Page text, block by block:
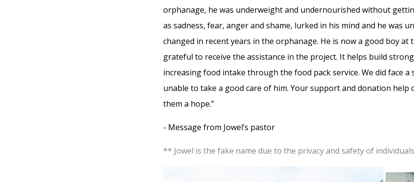
orphanage, he was underweight and undernourished without
as sadness, fear, anger and shame, lurked in his mind and he was
changed in recent years in the orphanage. He is now a good boy
grateful to receive the assistance in the project. It helps build
increasing food intake through the food pack service. We did face
unable to take a good care of him. Your support and donation
them a hope.”
- Message from Jowel’s pastor
** Jowel is the fake name due to the privacy and safety of